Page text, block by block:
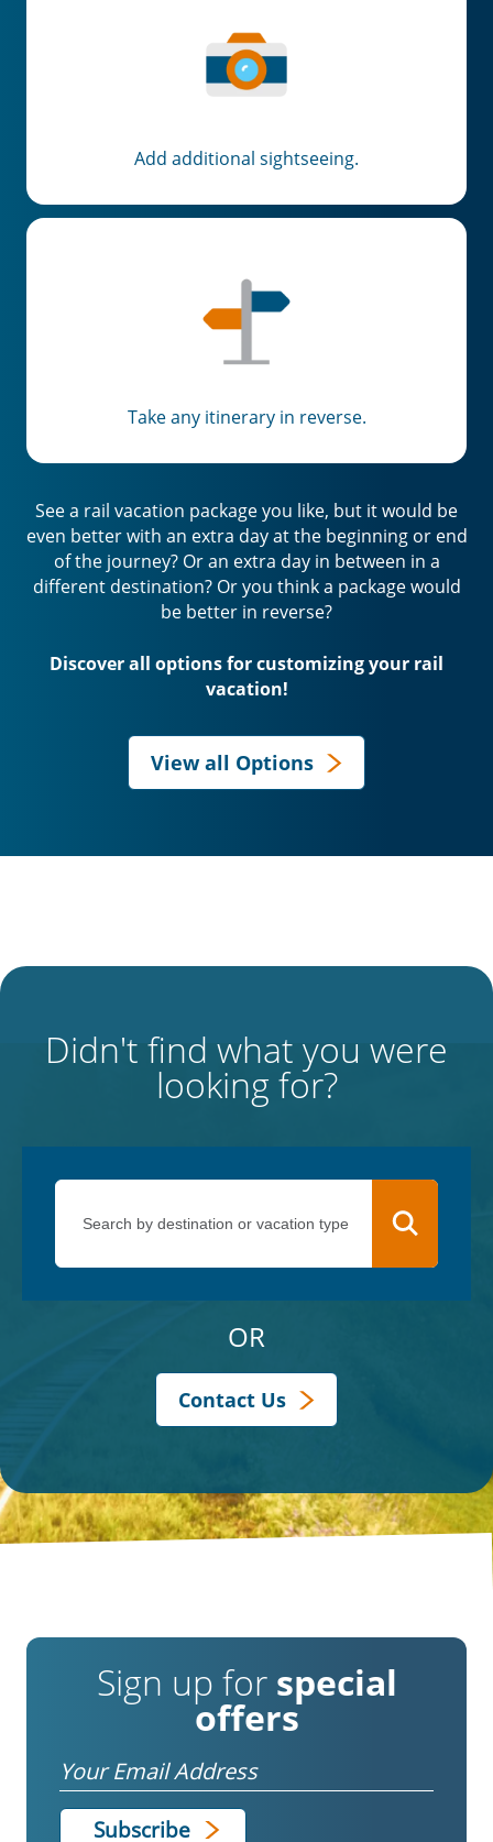
Add additional sightseeing.
Take any itinerary in reverse.
See a rail vacation package you like, but it would be
even better with an extra day at the beginning or end
of the journey? Or an extra day in between in a
different destination? Or you think a package would
be better in reverse?
Discover all options for customizing your rail
vacation!
View all Options
Didn't find what you were
looking for?
OR
Contact Us
Sign up for special
offers
Email